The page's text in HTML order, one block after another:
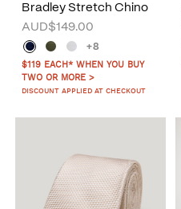
Bradley Stretch Chino
AUD$149.00
+8
$119 EACH* WHEN YOU BUY
TWO OR MORE >
DISCOUNT APPLIED AT CHECKOUT